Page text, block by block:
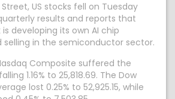
US stocks fell on Tuesday
results and reports that
is developing its own AI chip
selling in the semiconductor sector.
Composite suffered the
1.16% to 25,818.69. The Dow
lost 0.25% to 52,925.15, while